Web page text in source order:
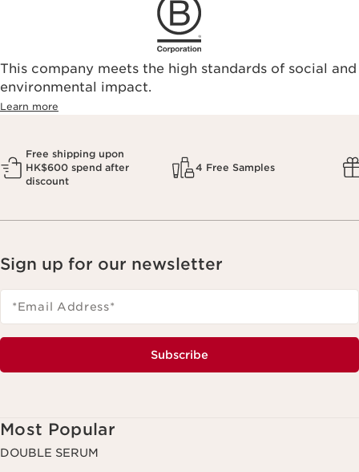
This company meets the high standards of social and
environmental impact.​
Learn more
Free shipping upon
HK$600 spend after
discount
4 Free Samples
Sign up for our newsletter
*Email Address*
Subscribe
Most Popular
DOUBLE SERUM